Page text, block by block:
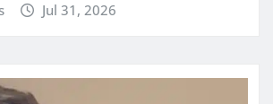
Jul 31, 2026